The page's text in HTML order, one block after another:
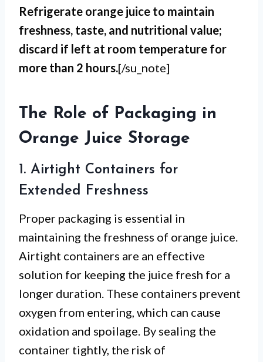
Refrigerate orange juice to maintain
freshness, taste, and nutritional value;
discard if left at room temperature for
more than 2 hours.[/su_note]
The Role of Packaging in
Orange Juice Storage
1. Airtight Containers for
Extended Freshness
Proper packaging is essential in
maintaining the freshness of orange juice.
Airtight containers are an effective
solution for keeping the juice fresh for a
longer duration. These containers prevent
oxygen from entering, which can cause
oxidation and spoilage. By sealing the
container tightly, the risk of